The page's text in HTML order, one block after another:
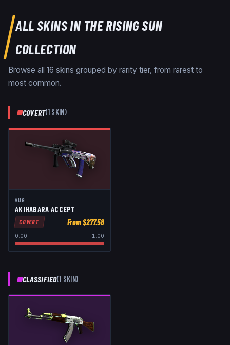
ALL SKINS IN THE RISING SUN
COLLECTION
Browse all 16 skins grouped by rarity tier, from rarest to
most common.
COVERT(1 SKIN )
AUG
AKIHABARA ACCEPT
COVERT From $277.58
0.00 1.00
CLASSIFIED(1 SKIN)